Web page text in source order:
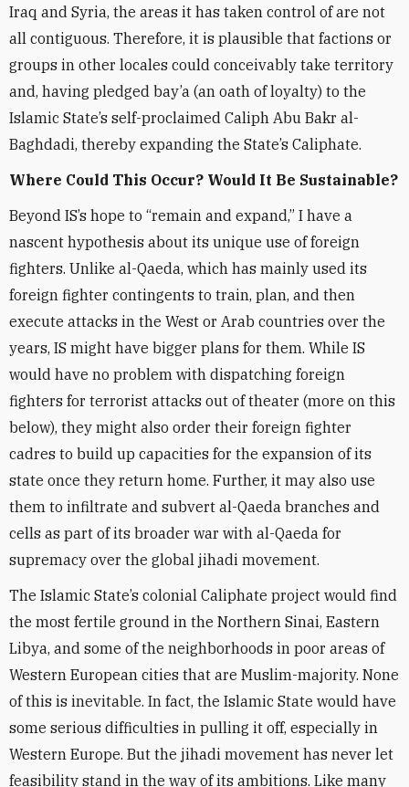
Iraq and Syria, the areas it has taken control of are not
all contiguous. Therefore, it is plausible that factions or
groups in other locales could conceivably take territory
and, having pledged bay’a (an oath of loyalty) to the
Islamic State’s self-proclaimed Caliph Abu Bakr al-
Baghdadi, thereby expanding the State’s Caliphate.
Where Could This Occur? Would It Be Sustainable?
Beyond IS’s hope to “remain and expand,” I have a
nascent hypothesis about its unique use of foreign
fighters. Unlike al-Qaeda, which has mainly used its
foreign fighter contingents to train, plan, and then
execute attacks in the West or Arab countries over the
years, IS might have bigger plans for them. While IS
would have no problem with dispatching foreign
fighters for terrorist attacks out of theater (more on this
below), they might also order their foreign fighter
cadres to build up capacities for the expansion of its
state once they return home. Further, it may also use
them to infiltrate and subvert al-Qaeda branches and
cells as part of its broader war with al-Qaeda for
supremacy over the global jihadi movement.
The Islamic State’s colonial Caliphate project would find
the most fertile ground in the Northern Sinai, Eastern
Libya, and some of the neighborhoods in poor areas of
Western European cities that are Muslim-majority. None
of this is inevitable. In fact, the Islamic State would have
some serious difficulties in pulling it off, especially in
Western Europe. But the jihadi movement has never let
feasibility stand in the way of its ambitions. Like many